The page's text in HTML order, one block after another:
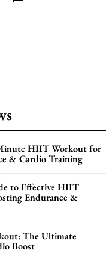
HIIT Workout for
& Cardio Training
to Effective HIIT
Endurance &
The Ultimate
Boost